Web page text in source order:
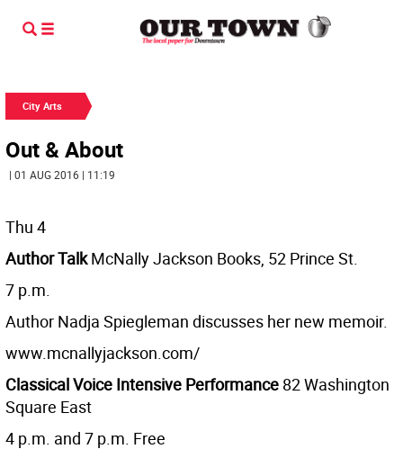
City Arts
Out & About
| 01 AUG 2016 | 11:19
Thu 4
Author TalkMcNally Jackson Books, 52 Prince St.
7 p.m.
Author Nadja Spiegleman discusses her new memoir.
www.mcnallyjackson.com/
Classical Voice Intensive Performance 82 Washington
Square East
4 p.m. and 7 p.m. Free